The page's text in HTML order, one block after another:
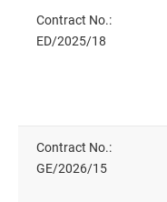
Contract No.:
ED/2025/18
Contract No.:
GE/2026/15